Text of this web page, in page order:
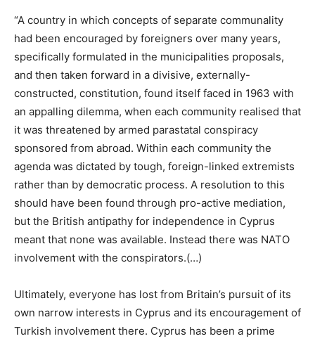
“A country in which concepts of separate communality
had been encouraged by foreigners over many years,
specifically formulated in the municipalities proposals,
and then taken forward in a divisive, externally-
constructed, constitution, found itself faced in 1963 with
an appalling dilemma, when each community realised that
it was threatened by armed parastatal conspiracy
sponsored from abroad. Within each community the
agenda was dictated by tough, foreign-linked extremists
rather than by democratic process. A resolution to this
should have been found through pro-active mediation,
but the British antipathy for independence in Cyprus
meant that none was available. Instead there was NATO
involvement with the conspirators.(…)
Ultimately, everyone has lost from Britain’s pursuit of its
own narrow interests in Cyprus and its encouragement of
Turkish involvement there. Cyprus has been a prime